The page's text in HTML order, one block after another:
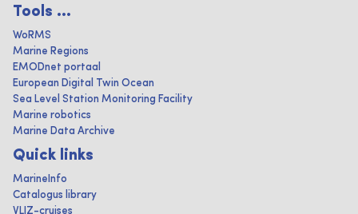
Tools ...
WoRMS
Marine Regions
EMODnet portaal
European Digital Twin Ocean
Sea Level Station Monitoring Facility
Marine robotics
Marine Data Archive
Quick links
MarineInfo
Catalogus library
VLIZ-cruises